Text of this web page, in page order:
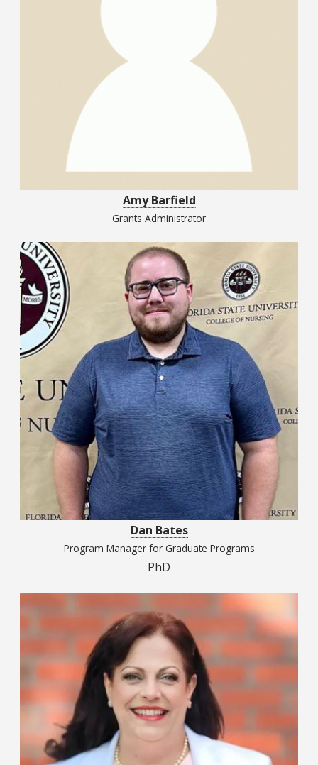
Amy Barfield
Grants Administrator
Dan Bates
Program Manager for Graduate Programs
PhD